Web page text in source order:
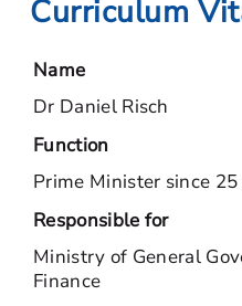
Curriculum
Name
Dr Daniel Risch
Function
Prime Minister since
Responsible for
Ministry of General
Finance